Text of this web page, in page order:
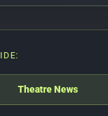
Theatre News